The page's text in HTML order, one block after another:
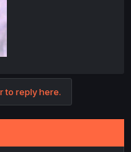
to reply here.